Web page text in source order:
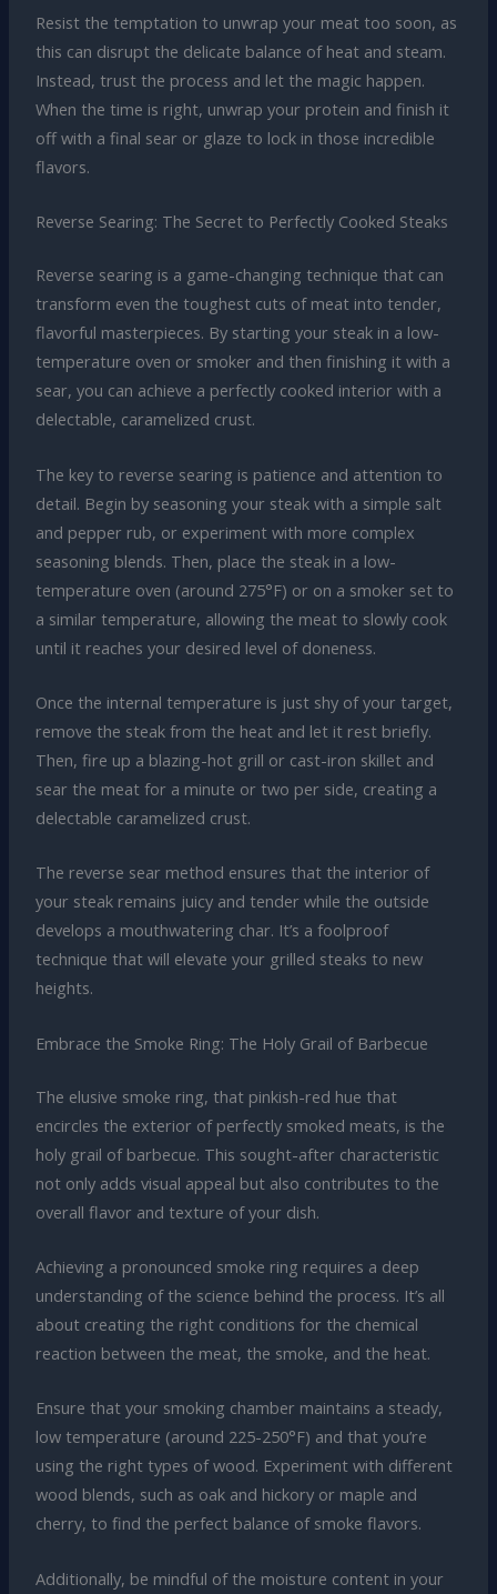
Resist the temptation to unwrap your meat too soon, as
this can disrupt the delicate balance of heat and steam.
Instead, trust the process and let the magic happen.
When the time is right, unwrap your protein and finish it
off with a final sear or glaze to lock in those incredible
flavors.
Reverse Searing: The Secret to Perfectly Cooked Steaks
Reverse searing is a game-changing technique that can
transform even the toughest cuts of meat into tender,
flavorful masterpieces. By starting your steak in a low-
temperature oven or smoker and then finishing it with a
sear, you can achieve a perfectly cooked interior with a
delectable, caramelized crust.
The key to reverse searing is patience and attention to
detail. Begin by seasoning your steak with a simple salt
and pepper rub, or experiment with more complex
seasoning blends. Then, place the steak in a low-
temperature oven (around 275°F) or on a smoker set to
a similar temperature, allowing the meat to slowly cook
until it reaches your desired level of doneness.
Once the internal temperature is just shy of your target,
remove the steak from the heat and let it rest briefly.
Then, fire up a blazing-hot grill or cast-iron skillet and
sear the meat for a minute or two per side, creating a
delectable caramelized crust.
The reverse sear method ensures that the interior of
your steak remains juicy and tender while the outside
develops a mouthwatering char. It’s a foolproof
technique that will elevate your grilled steaks to new
heights.
Embrace the Smoke Ring: The Holy Grail of Barbecue
The elusive smoke ring, that pinkish-red hue that
encircles the exterior of perfectly smoked meats, is the
holy grail of barbecue. This sought-after characteristic
not only adds visual appeal but also contributes to the
overall flavor and texture of your dish.
Achieving a pronounced smoke ring requires a deep
understanding of the science behind the process. It’s all
about creating the right conditions for the chemical
reaction between the meat, the smoke, and the heat.
Ensure that your smoking chamber maintains a steady,
low temperature (around 225-250°F) and that you’re
using the right types of wood. Experiment with different
wood blends, such as oak and hickory or maple and
cherry, to find the perfect balance of smoke flavors.
Additionally, be mindful of the moisture content in your